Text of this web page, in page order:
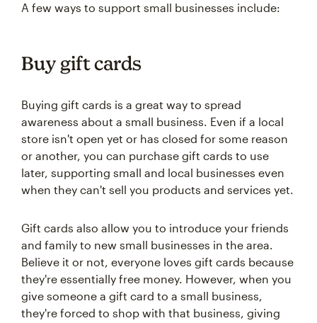
A few ways to support small businesses include:
Buy gift cards
Buying gift cards is a great way to spread
awareness about a small business. Even if a local
store isn't open yet or has closed for some reason
or another, you can purchase gift cards to use
later, supporting small and local businesses even
when they can't sell you products and services yet.
Gift cards also allow you to introduce your friends
and family to new small businesses in the area.
Believe it or not, everyone loves gift cards because
they're essentially free money. However, when you
give someone a gift card to a small business,
they're forced to shop with that business, giving